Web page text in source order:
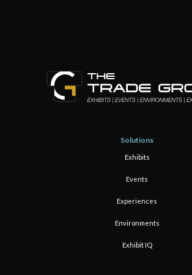
Solutions
Exhibits
Events
Experiences
Environments
Exhibit IQ